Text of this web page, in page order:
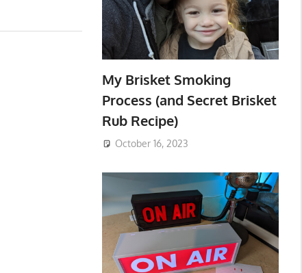
My Brisket Smoking
Process (and Secret Brisket
Rub Recipe)
October 16, 2023